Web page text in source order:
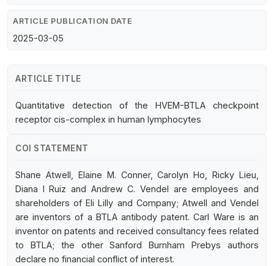
ARTICLE PUBLICATION DATE
2025-03-05
ARTICLE TITLE
Quantitative detection of the HVEM-BTLA checkpoint
receptor cis-complex in human lymphocytes
COI STATEMENT
Shane Atwell, Elaine M. Conner, Carolyn Ho, Ricky Lieu,
Diana I Ruiz and Andrew C. Vendel are employees and
shareholders of Eli Lilly and Company; Atwell and Vendel
are inventors of a BTLA antibody patent. Carl Ware is an
inventor on patents and received consultancy fees related
to BTLA; the other Sanford Burnham Prebys authors
declare no financial conflict of interest.